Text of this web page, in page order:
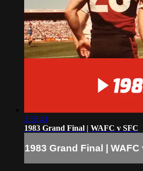
2:58:41
1983 Grand Final | WAFC v SFC
1983 Grand Final | WAFC